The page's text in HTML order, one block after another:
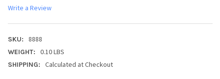
Write a Review
SKU: 8888
WEIGHT: 0.10 LBS
SHIPPING: Calculated at Checkout